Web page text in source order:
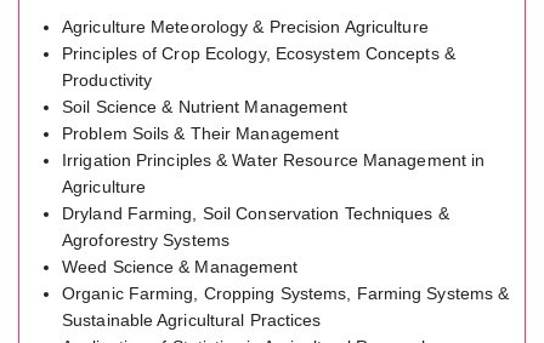
Agriculture Meteorology & Precision Agriculture
Principles of Crop Ecology, Ecosystem Concepts &
Productivity
Soil Science & Nutrient Management
Problem Soils & Their Management
Irrigation Principles & Water Resource Management in
Agriculture
Dryland Farming, Soil Conservation Techniques &
Agroforestry Systems
Weed Science & Management
Organic Farming, Cropping Systems, Farming Systems &
Sustainable Agricultural Practices